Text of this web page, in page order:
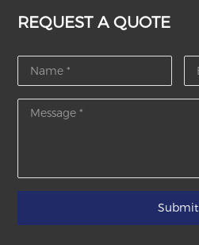
REQUEST A QUOTE
Submit